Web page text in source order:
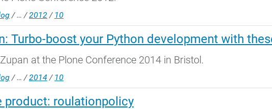
/… /2012 / 10
Turbo-boost your Python development with
at the Plone Conference 2014 in Bristol.
/… /2014 / 10
product: roulationpolicy